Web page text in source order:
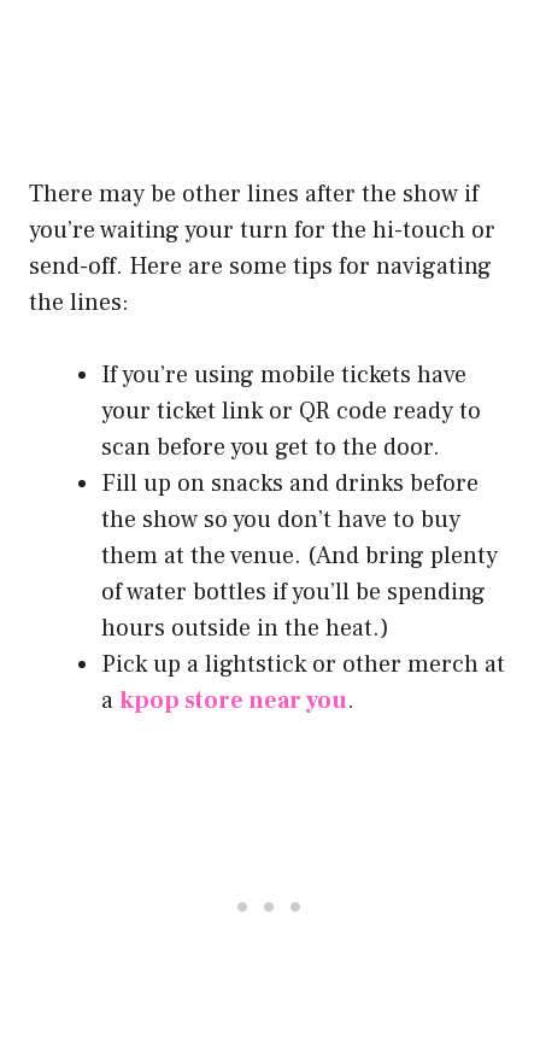
There may be other lines after the show if
you’re waiting your turn for the hi-touch or
send-off. Here are some tips for navigating
the lines:
If you’re using mobile tickets have
your ticket link or QR code ready to
scan before you get to the door.
Fill up on snacks and drinks before
the show so you don’t have to buy
them at the venue. (And bring plenty
of water bottles if you’ll be spending
hours outside in the heat.)
Pick up a lightstick or other merch at
akpop store near you.